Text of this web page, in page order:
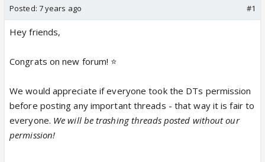
Posted: 7 years ago #1
Hey friends,
Congrats on new forum! ⭐️
We would appreciate if everyone took the DTs permission
before posting any important threads - that way it is fair to
everyone. We will be trashing threads posted without our
permission!